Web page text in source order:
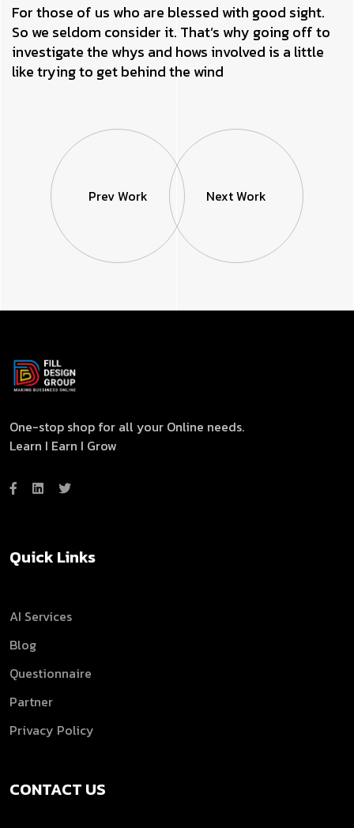
For those of us who are blessed with good sight.
So we seldom consider it. That’s why going off to
investigate the whys and hows involved is a little
like trying to get behind the wind
Prev Work Next Work
One-stop shop for all your Online needs.
Learn I Earn I Grow
Quick Links
AI Services
Blog
Questionnaire
Partner
Privacy Policy
CONTACT US